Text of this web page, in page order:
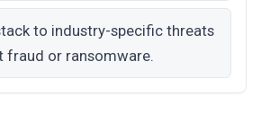
to industry-specific threats
fraud or ransomware.